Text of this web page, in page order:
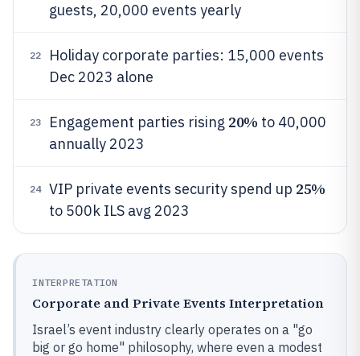
guests, 20,000 events yearly
22
Holiday corporate parties: 15,000 events
Dec 2023 alone
23 Engagement parties rising 20% to 40,000
annually 2023
24 VIP private events security spend up 25%
to 500k ILS avg 2023
INTERPRETATION
Corporate and Private Events Interpretation
Israel’s event industry clearly operates on a "go
big or go home" philosophy, where even a modest